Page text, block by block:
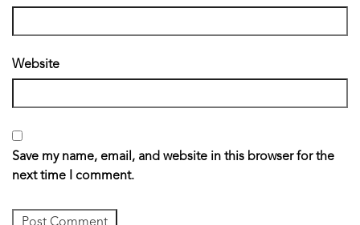
Website
Save my name, email, and website in this browser for the
next time I comment.